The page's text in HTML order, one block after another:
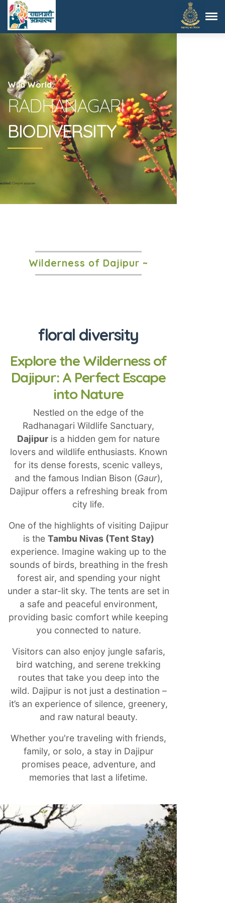
Wild World
RADHANAGARI
BIODIVERSITY
Wilderness of Dajipur ~
floral diversity
Explore the Wilderness of
Dajipur: A Perfect Escape
into Nature
Nestled on the edge of the
Radhanagari Wildlife Sanctuary,
Dajipur is a hidden gem for nature
lovers and wildlife enthusiasts. Known
for its dense forests, scenic valleys,
and the famous Indian Bison (Gaur),
Dajipur offers a refreshing break from
city life.
One of the highlights of visiting Dajipur
is the Tambu Nivas (Tent Stay)
experience. Imagine waking up to the
sounds of birds, breathing in the fresh
forest air, and spending your night
under a star-lit sky. The tents are set in
a safe and peaceful environment,
providing basic comfort while keeping
you connected to nature.
Visitors can also enjoy jungle safaris,
bird watching, and serene trekking
routes that take you deep into the
wild. Dajipur is not just a destination –
it’s an experience of silence, greenery,
and raw natural beauty.
Whether you're traveling with friends,
family, or solo, a stay in Dajipur
promises peace, adventure, and
memories that last a lifetime.